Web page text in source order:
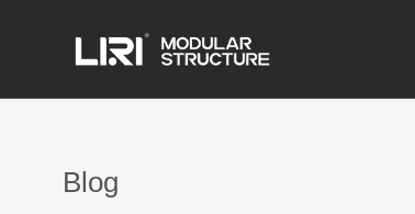
Blog